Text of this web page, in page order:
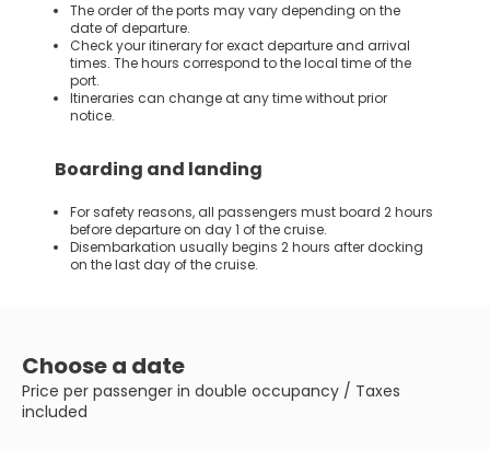
The order of the ports may vary depending on the
date of departure.
Check your itinerary for exact departure and arrival
times. The hours correspond to the local time of the
port.
Itineraries can change at any time without prior
notice.
Boarding and landing
For safety reasons, all passengers must board 2 hours
before departure on day 1 of the cruise.
Disembarkation usually begins 2 hours after docking
on the last day of the cruise.
Choose a date
Price per passenger in double occupancy / Taxes
included